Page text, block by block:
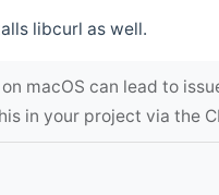
libcurl as well.
macOS can lead to
in your project via the